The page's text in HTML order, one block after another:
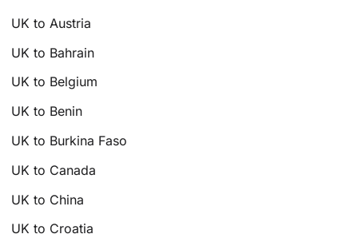
UK to Austria
UK to Bahrain
UK to Belgium
UK to Benin
UK to Burkina Faso
UK to Canada
UK to China
UK to Croatia